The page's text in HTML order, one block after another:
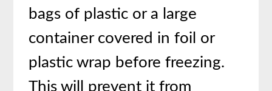
bags of plastic or a large
container covered in foil or
plastic wrap before freezing.
This will prevent it from